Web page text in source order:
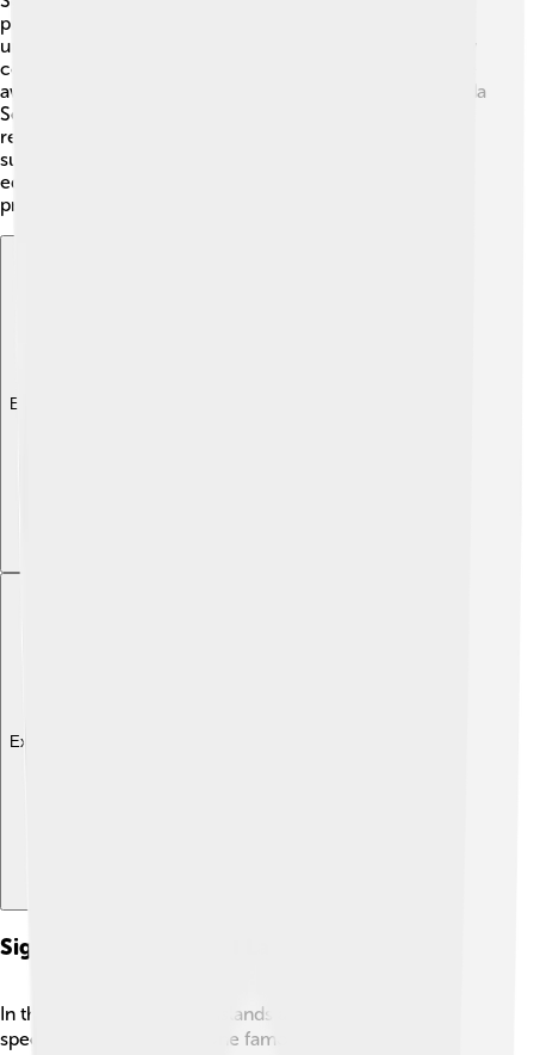
protect its unique environment. 🧪They conduct
underwater surveys, monitor fish populations, and study
coral reef health. Many organizations work hard to raise
awareness about the importance of protecting the Banda
Sea and its resources. 🌿Conservation programs aim to
reduce pollution and overfishing and promote
sustainable practices among local communities. By
educating people about the sea's value, they hope to
preserve its beauty for generations to come. 🌈
Explore with ChatDino
Explore with ChatDino
Significant Islands And Landmarks
In the Banda Sea, several islands and landmarks hold
special significance. 🏝️ One famous island is Banda